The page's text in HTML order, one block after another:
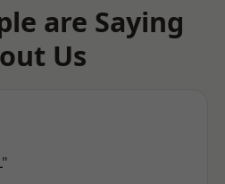
are Saying
Us